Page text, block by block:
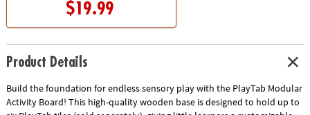
$19.99
Product Details
Build the foundation for endless sensory play with the PlayTab Modular
Activity Board! This high-quality wooden base is designed to hold up to